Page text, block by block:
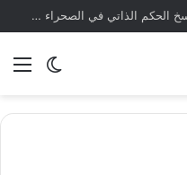
مجلس الأمن يعتمد قراراً تاريخياً يرسخ الحكم الذاتي في الصحراء المغربية
الوضع